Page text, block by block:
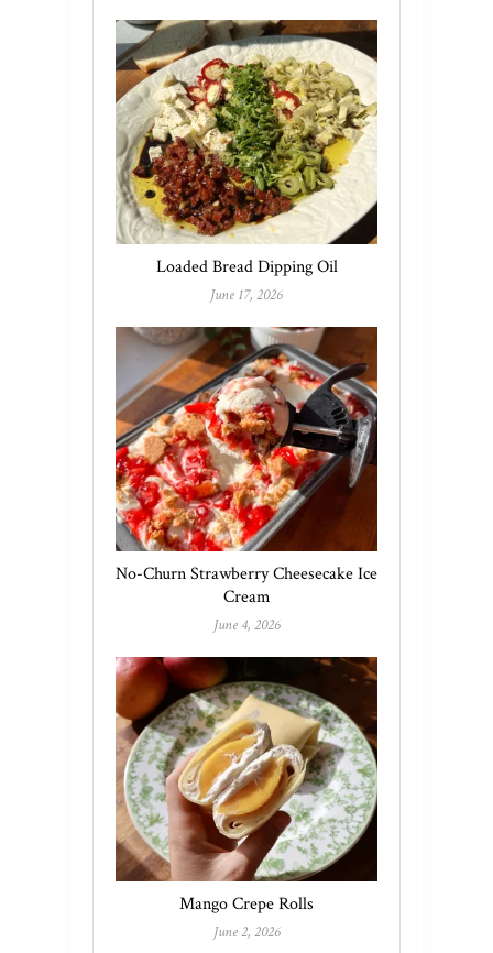
Loaded Bread Dipping Oil
June 17, 2026
No-Churn Strawberry Cheesecake Ice
Cream
June 4, 2026
Mango Crepe Rolls
June 2, 2026